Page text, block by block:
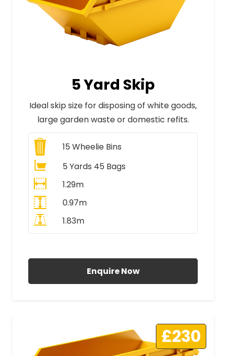
5 Yard Skip
Ideal skip size for disposing of white goods,
large garden waste or domestic refits.
15 Wheelie Bins
5 Yards 45 Bags
1.29m
0.97m
1.83m
Enquire Now
£230